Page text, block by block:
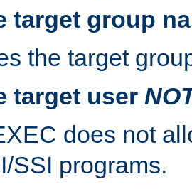
target group
the target
target user
does not
SSI programs.